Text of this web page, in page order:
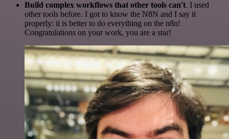
Build complex workflows that other tools can't. I used
other tools before. I got to know the N8N and I say it
properly: it is better to do everything on the n8n!
Congratulations on your work, you are a star!